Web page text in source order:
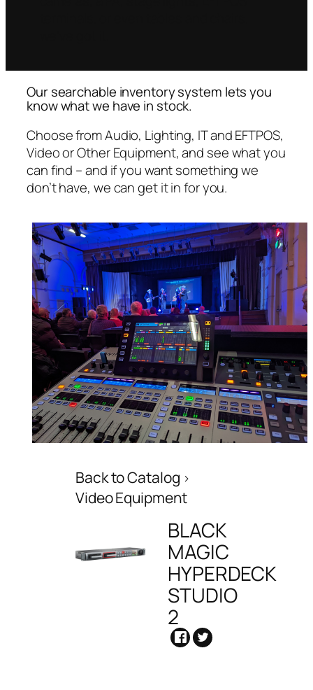
Our searchable inventory system lets you
know what we have in stock.
Choose from Audio, Lighting, IT and EFTPOS,
Video or Other Equipment, and see what you
can find – and if you want something we
don’t have, we can get it in for you.
Back to Catalog
Video Equipment
BLACK
MAGIC
HYPERDECK
STUDIO
2